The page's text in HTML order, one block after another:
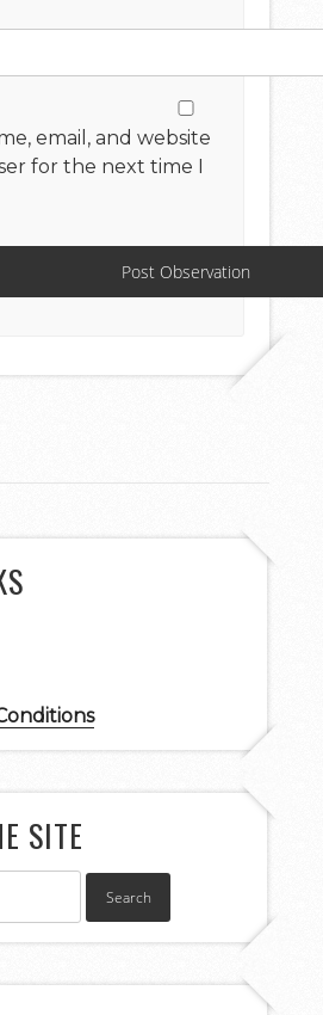
email, and website
for the next time I
SITE